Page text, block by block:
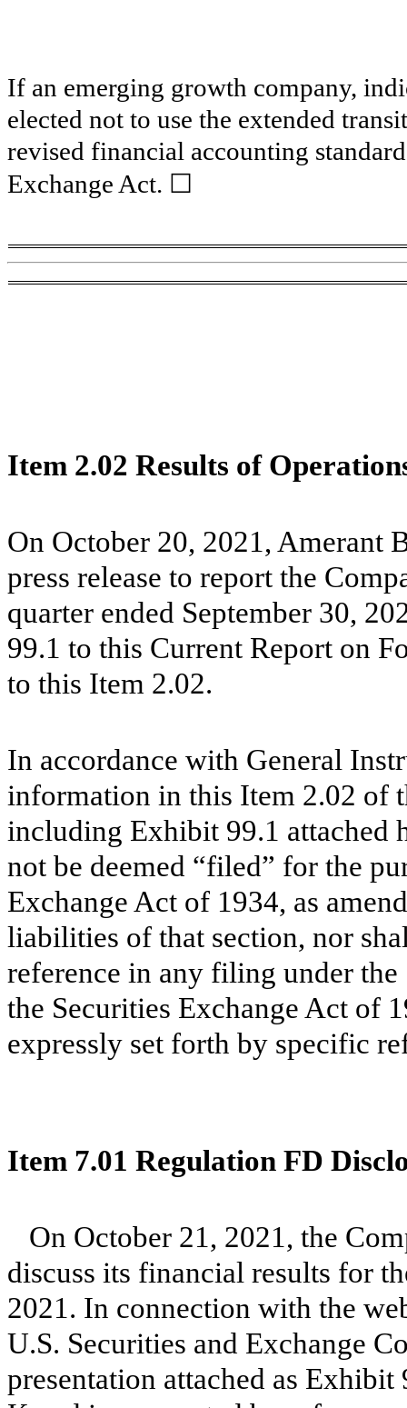
If an emerging growth company,
elected not to use the extended
revised financial accounting
Exchange Act. ☐
Item 2.02 Results of
On October 20, 2021, Amerant
press release to report the
quarter ended September 30,
99.1 to this Current Report on
to this Item 2.02.
In accordance with General
information in this Item 2.02 of
including Exhibit 99.1 attached
not be deemed “filed” for the
Exchange Act of 1934, as
liabilities of that section, nor
reference in any filing under
the Securities Exchange Act of
expressly set forth by specific
Item 7.01 Regulation FD
On October 21, 2021, the
discuss its financial results for
2021. In connection with the
U.S. Securities and Exchange
presentation attached as